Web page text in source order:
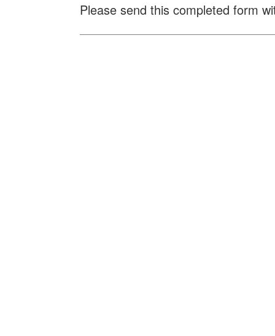
Please send this completed form